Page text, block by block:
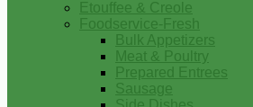
Etouffee & Creole
Foodservice-Fresh
Bulk Appetizers
Meat & Poultry
Prepared Entrees
Sausage